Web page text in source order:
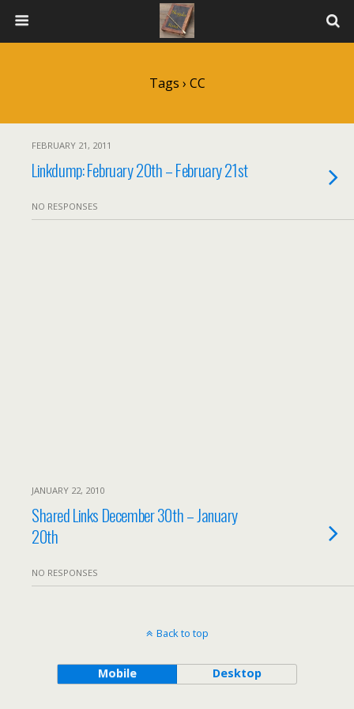
Tags › CC
FEBRUARY 21, 2011
Linkdump: February 20th – February 21st
NO RESPONSES
JANUARY 22, 2010
Shared Links December 30th – January
20th
NO RESPONSES
Back to top
Mobile Desktop